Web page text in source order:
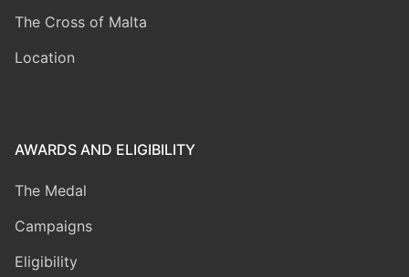
The Cross of Malta
Location
AWARDS AND ELIGIBILITY
The Medal
Campaigns
Eligibility